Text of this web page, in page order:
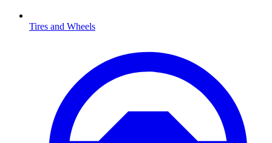
Tires and Wheels